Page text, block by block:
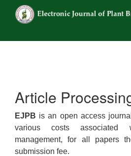
Article
EJPB is an open access
various costs associated
management, for all papers
submission fee.